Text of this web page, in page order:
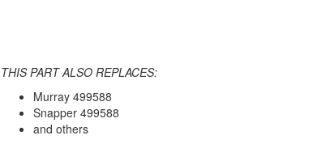
THIS PART ALSO REPLACES:
Murray 499588
Snapper 499588
and others